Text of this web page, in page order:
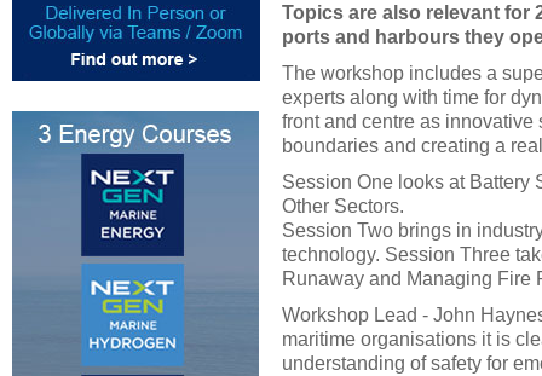
Topics are also relevant for
ports and harbours they
The workshop includes a
experts along with time for
front and centre as
boundaries and creating a
Session One looks at Battery
Other Sectors.
Session Two brings in
technology. Session Three
Runaway and Managing Fire
Workshop Lead - John
maritime organisations it is
understanding of safety for